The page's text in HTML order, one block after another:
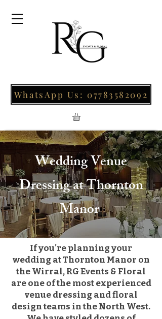
WhatsApp Us: 07783582092
Wedding Venue
Dressing at Thornton
Manor
​If you're planning your
wedding at Thornton Manor on
the Wirral, RG Events & Floral
are one of the most experienced
venue dressing and floral
design teams in the North West.